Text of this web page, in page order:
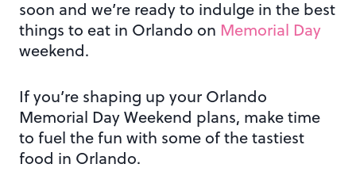
soon and we’re ready to indulge in the best
things to eat in Orlando on Memorial Day
weekend.
If you’re shaping up your Orlando
Memorial Day Weekend plans, make time
to fuel the fun with some of the tastiest
food in Orlando.